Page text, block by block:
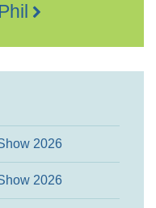
2026
2026